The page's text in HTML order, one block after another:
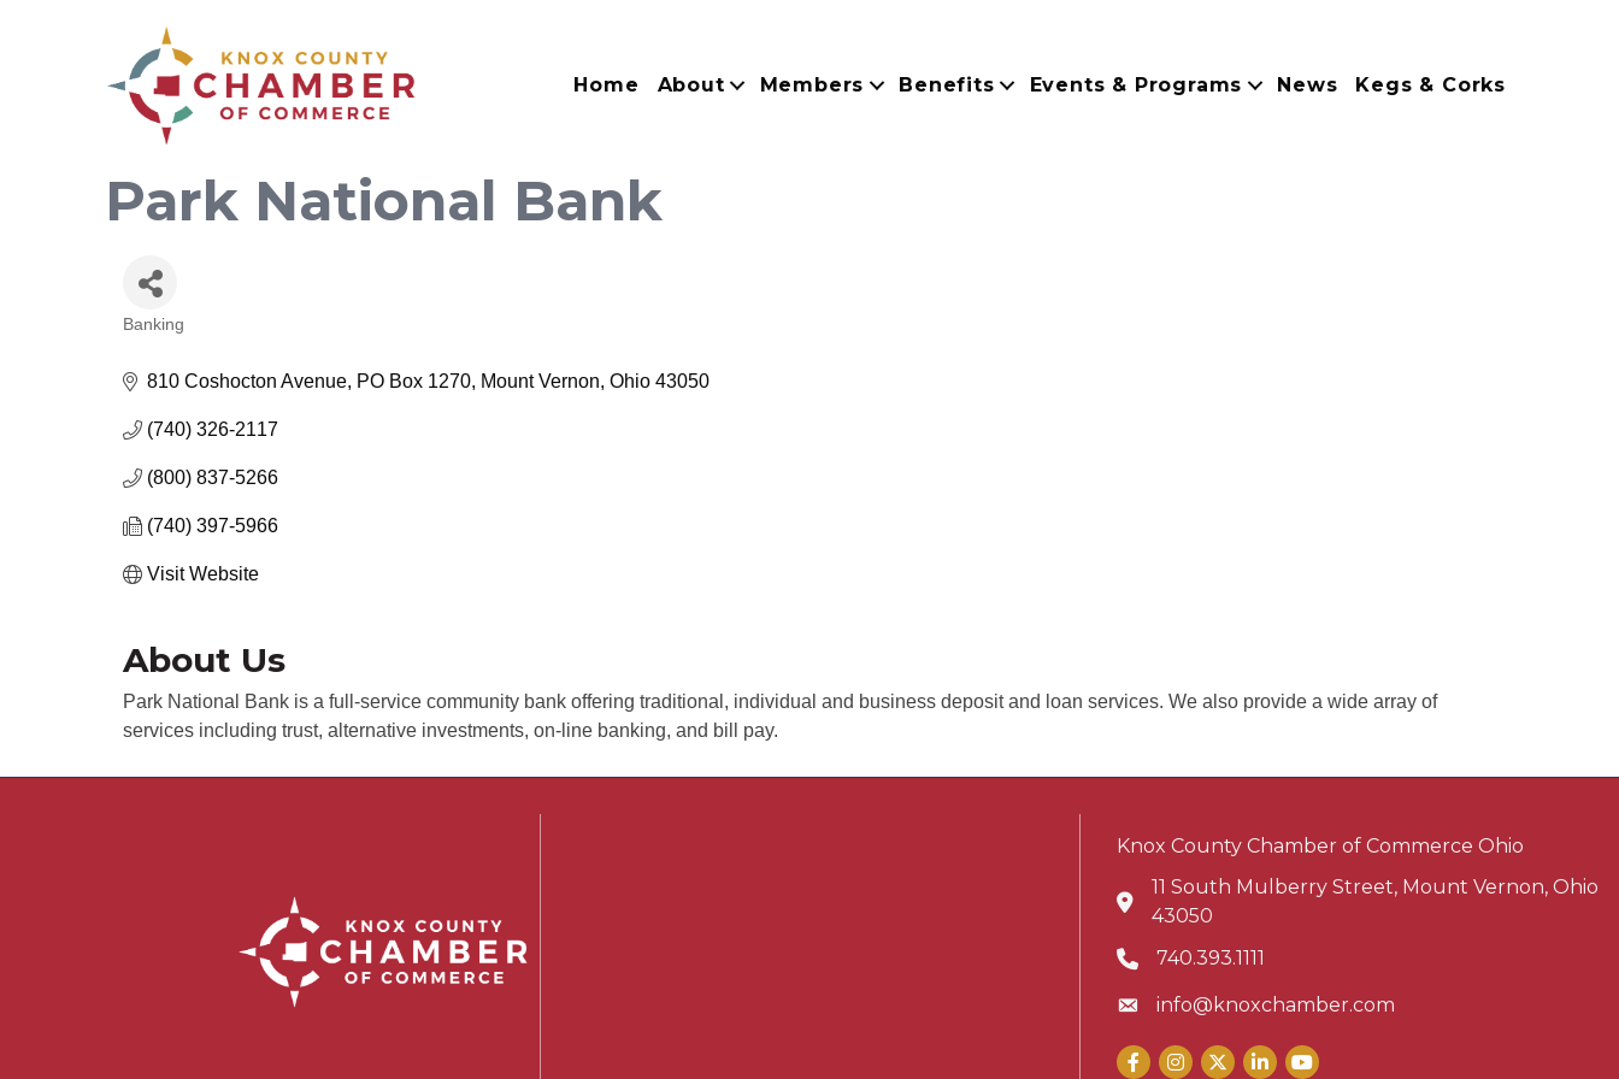
Home About Members Benefits Events & Programs News Kegs & Corks
Park National Bank
Categories
Banking
810 Coshocton Avenue PO Box 1270 Mount Vernon Ohio 43050
(740) 326-2117
(800) 837-5266
(740) 397-5966
Visit Website
About Us
Park National Bank is a full-service community bank offering traditional, individual and business deposit and loan services. We also provide a wide array of
services including trust, alternative investments, on-line banking, and bill pay.
Knox County Chamber of Commerce Ohio
Address & Map
11 South Mulberry Street, Mount Vernon, Ohio
43050
Phone icon
740.393.1111
Envelope icon
info@knoxchamber.com
Facebook
Instagram
X LinkedInYouTube